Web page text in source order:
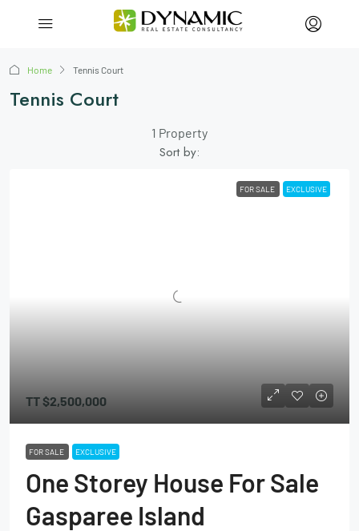
Home Tennis Court
Tennis Court
1 Property
Sort by:
FOR SALE EXCLUSIVE
TT$2,500,000
FOR SALE EXCLUSIVE
One Storey House For Sale
Gasparee Island